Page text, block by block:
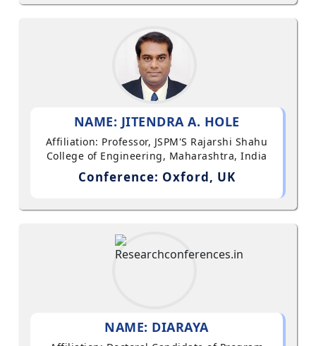
NAME: JITENDRA A. HOLE
Affiliation: Professor, JSPM'S Rajarshi Shahu
College of Engineering, Maharashtra, India
Conference: Oxford, UK
NAME: DIARAYA